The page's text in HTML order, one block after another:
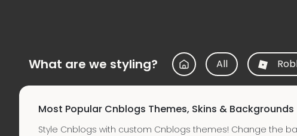
What are we styling? All
Most Popular Cnblogs Themes, Skins & Backgrounds
Style Cnblogs with custom Cnblogs themes! Change the